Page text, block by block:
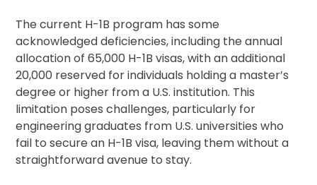
The current H-1B program has some
acknowledged deficiencies, including the annual
allocation of 65,000 H-1B visas, with an additional
20,000 reserved for individuals holding a master’s
degree or higher from a U.S. institution. This
limitation poses challenges, particularly for
engineering graduates from U.S. universities who
fail to secure an H-1B visa, leaving them without a
straightforward avenue to stay.